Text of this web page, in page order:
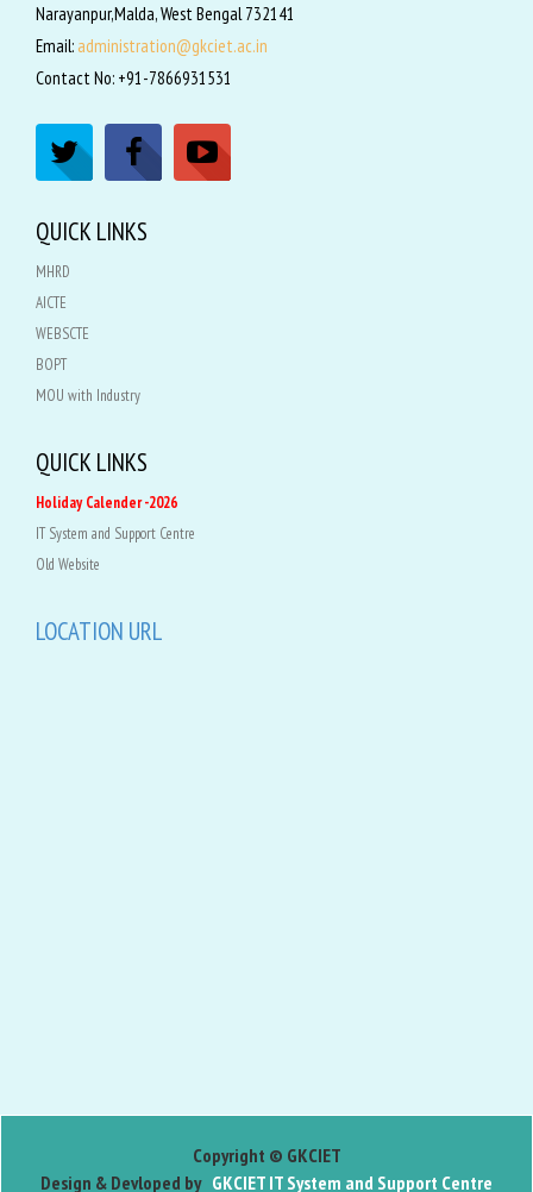
Narayanpur,Malda, West Bengal 732141
Email: administration@gkciet.ac.in
Contact No: +91-7866931531
QUICK LINKS
MHRD
AICTE
WEBSCTE
BOPT
MOU with Industry
QUICK LINKS
Holiday Calender -2026
IT System and Support Centre
Old Website
LOCATION URL
Copyright © GKCIET
Design & Devloped by GKCIET IT System and Support Centre